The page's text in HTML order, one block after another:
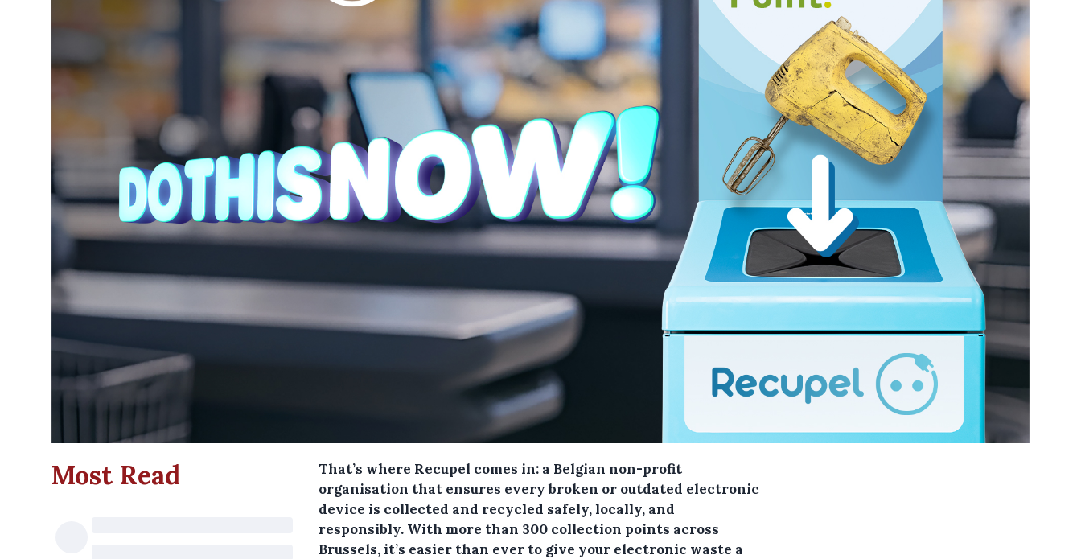
Most Read
That’s where Recupel comes in: a Belgian non-profit
organisation that ensures every broken or outdated electronic
device is collected and recycled safely, locally, and
responsibly. With more than 300 collection points across
Brussels, it’s easier than ever to give your electronic waste a